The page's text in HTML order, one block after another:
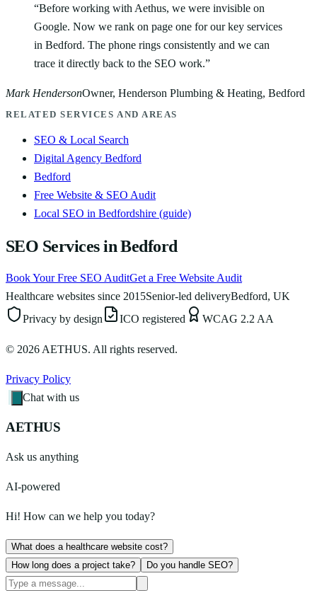
“Before working with Aethus, we were invisible on
Google. Now we rank on page one for our key services
in Bedford. The phone rings consistently and we can
trace it directly back to the SEO work.”
Mark HendersonOwner, Henderson Plumbing & Heating, Bedford
RELATED SERVICES AND AREAS
SEO & Local Search
Digital Agency Bedford
Bedford
Free Website & SEO Audit
Local SEO in Bedfordshire (guide)
SEO Services in Bedford
Book Your Free SEO AuditGet a Free Website Audit
Healthcare websites since 2015Senior-led deliveryBedford, UK
Privacy by design
ICO registered WCAG 2.2 AA
© 2026 AETHUS. All rights reserved.
Privacy Policy
Chat with us
AETHUS
Ask us anything
AI-powered
Hi! How can we help you today?
What does a healthcare website cost?
How long does a project take?
Do you handle SEO?